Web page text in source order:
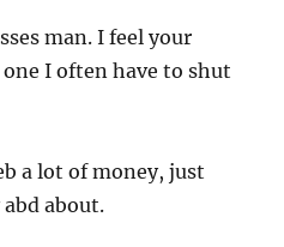
man. I feel your
I often have to shut
a lot of money, just
about.